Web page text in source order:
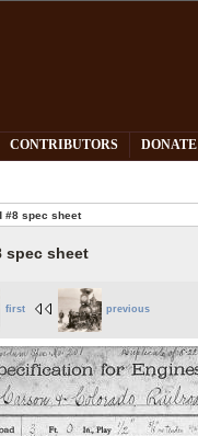
CONTRIBUTORS DONATE
#8 spec sheet
spec sheet
first previous